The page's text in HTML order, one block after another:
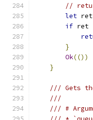
//
let ret
if ret
}
Ok(())
}
/// Gets
///
/// #